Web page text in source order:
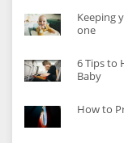
Keeping
one
6 Tips to
Baby
How to